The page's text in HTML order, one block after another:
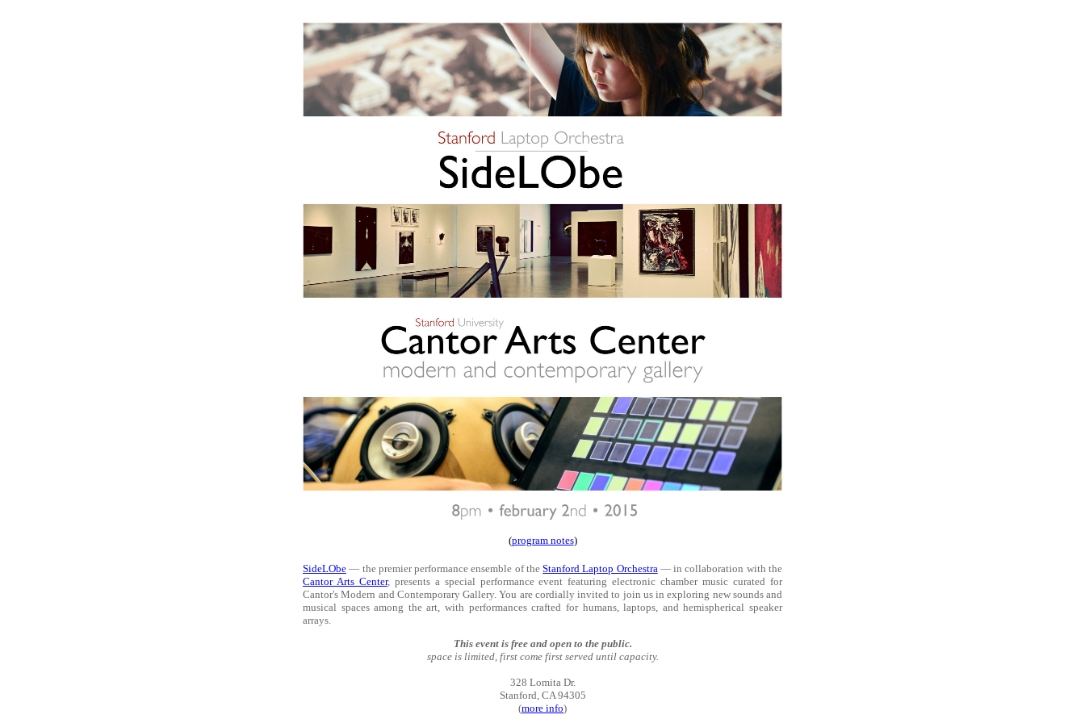
(program notes)
SideLObe — the premier performance ensemble of theStanford Laptop Orchestra — in collaboration with the
Cantor Arts Center, presents a special performance event featuring electronic chamber music curated for
Cantor's Modern and Contemporary Gallery. You are cordially invited to join us in exploring new sounds and
musical spaces among the art, with performances crafted for humans, laptops, and hemispherical speaker
arrays.
This event is free and open to the public.
space is limited, first come first served until capacity.
328 Lomita Dr.
Stanford, CA 94305
(more info)